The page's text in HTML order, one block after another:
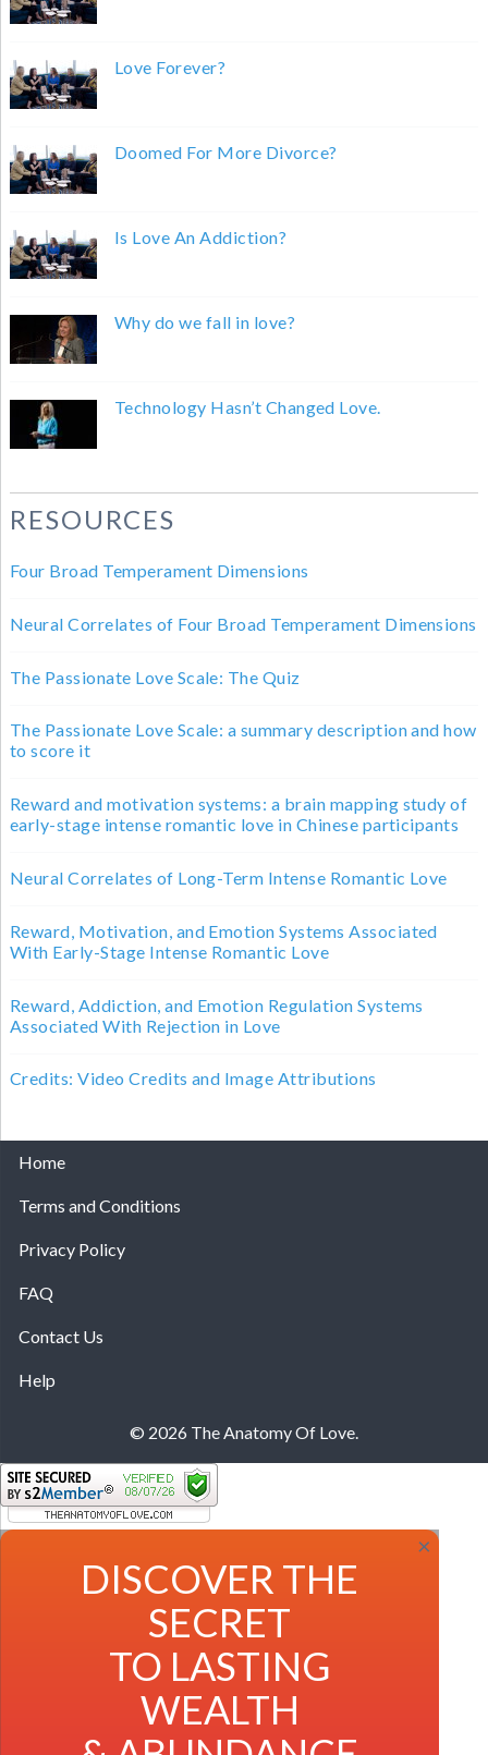
Love Forever?
Doomed For More Divorce?
Is Love An Addiction?
Why do we fall in love?
Technology Hasn’t Changed Love.
RESOURCES
Four Broad Temperament Dimensions
Neural Correlates of Four Broad Temperament Dimensions
The Passionate Love Scale: The Quiz
The Passionate Love Scale: a summary description and how
to score it
Reward and motivation systems: a brain mapping study of
early-stage intense romantic love in Chinese participants
Neural Correlates of Long-Term Intense Romantic Love
Reward, Motivation, and Emotion Systems Associated
With Early-Stage Intense Romantic Love
Reward, Addiction, and Emotion Regulation Systems
Associated With Rejection in Love
Credits: Video Credits and Image Attributions
Home
Terms and Conditions
Privacy Policy
FAQ
Contact Us
Help
© 2026 The Anatomy Of Love.
×
DISCOVER THE
SECRET
TO LASTING
WEALTH